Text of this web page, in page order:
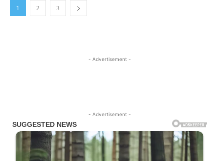
1 2 3
- Advertisement -
- Advertisement -